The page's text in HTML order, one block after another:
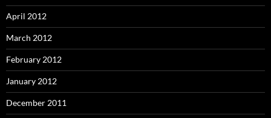
April 2012
March 2012
February 2012
January 2012
December 2011